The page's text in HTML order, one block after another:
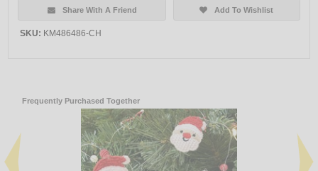
Share With A Friend Add To Wishlist
SKU: KM486486-CH
Frequently Purchased Together